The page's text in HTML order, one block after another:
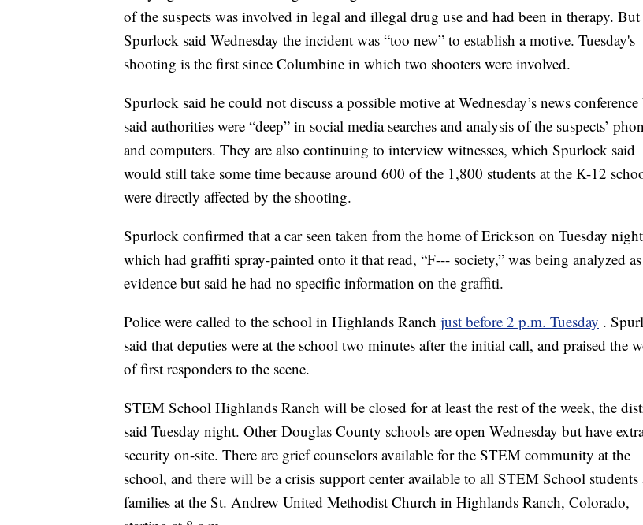
of the suspects was involved in legal and illegal drug use and had been in therapy. But
Spurlock said Wednesday the incident was “too new” to establish a motive. Tuesday's
shooting is the first since Columbine in which two shooters were involved.
Spurlock said he could not discuss a possible motive at Wednesday’s news
said authorities were “deep” in social media searches and analysis of the suspects’
and computers. They are also continuing to interview witnesses, which Spurlock said
would still take some time because around 600 of the 1,800 students at the K-12
were directly affected by the shooting.
Spurlock confirmed that a car seen taken from the home of Erickson on Tuesday
which had graffiti spray-painted onto it that read, “F--- society,” was being analyzed as
evidence but said he had no specific information on the graffiti.
Police were called to the school in Highlands Ranch just before 2 p.m. Tuesday .
said that deputies were at the school two minutes after the initial call, and praised the
of first responders to the scene.
STEM School Highlands Ranch will be closed for at least the rest of the week, the
said Tuesday night. Other Douglas County schools are open Wednesday but have
security on-site. There are grief counselors available for the STEM community at the
school, and there will be a crisis support center available to all STEM School students
families at the St. Andrew United Methodist Church in Highlands Ranch, Colorado,